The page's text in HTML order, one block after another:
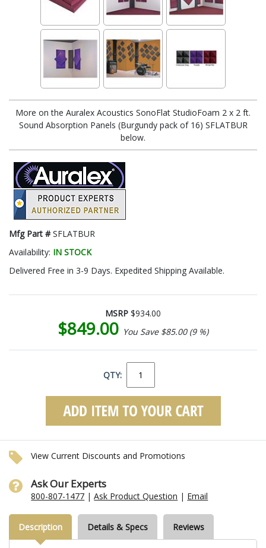
More on the Auralex Acoustics SonoFlat StudioFoam 2 x 2 ft.
Sound Absorption Panels (Burgundy pack of 16) SFLATBUR
below.
Mfg Part #SFLATBUR
Availability: IN STOCK
Delivered Free in 3-9 Days. Expedited Shipping Available.
MSRP $934.00
$849.00 You Save $85.00 (9 %)
QTY:
View Current Discounts and Promotions
Ask Our Experts
800-807-1477 |Ask Product Question | Email
Description Details & Specs Reviews